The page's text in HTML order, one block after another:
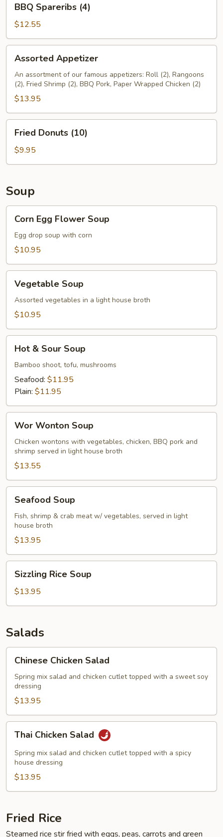
Spareribs
(4)
BBQ Spareribs (4)
$12.55
Assorted
Appetizer
Assorted Appetizer
An assortment of our famous appetizers: Roll (2), Rangoons
(2), Fried Shrimp (2), BBQ Pork, Paper Wrapped Chicken (2)
$13.95
Fried
Donuts
(10)
Fried Donuts (10)
$9.95
Soup
Corn
Egg
Flower
Soup
Corn Egg Flower Soup
Egg drop soup with corn
$10.95
Vegetable
Soup
Vegetable Soup
Assorted vegetables in a light house broth
$10.95
Hot
Sour
Soup
Hot & Sour Soup
Bamboo shoot, tofu, mushrooms
Seafood: $11.95
Plain: $11.95
Wor
Wonton
Soup
Wor Wonton Soup
Chicken wontons with vegetables, chicken, BBQ pork and
shrimp served in light house broth
$13.55
Seafood
Soup
Seafood Soup
Fish, shrimp & crab meat w/ vegetables, served in light
house broth
$13.95
Sizzling
Rice
Soup
Sizzling Rice Soup
$13.95
Salads
Chinese
Chicken
Salad
Chinese Chicken Salad
Spring mix salad and chicken cutlet topped with a sweet soy
dressing
$13.95
Thai
Chicken
Salad
Thai Chicken Salad
Spring mix salad and chicken cutlet topped with a spicy
house dressing
$13.95
Fried Rice
Steamed rice stir fried with eggs, peas, carrots and green